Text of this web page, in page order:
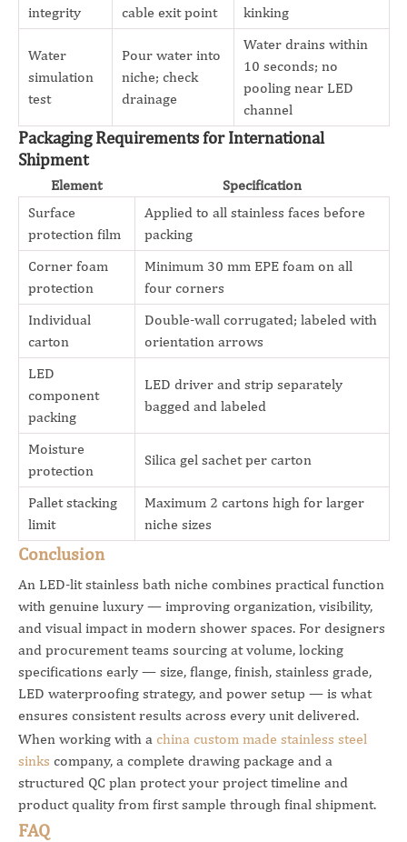
integrity
cable exit point
kinking
Water
simulation
test
Pour water into
niche; check
drainage
Water drains within
10 seconds; no
pooling near LED
channel
Packaging Requirements for International
Shipment
Element
Specification
Surface
protection film
Applied to all stainless faces before
packing
Corner foam
protection
Minimum 30 mm EPE foam on all
four corners
Individual
carton
Double-wall corrugated; labeled with
orientation arrows
LED
component
packing
LED driver and strip separately
bagged and labeled
Moisture
protection
Silica gel sachet per carton
Pallet stacking
limit
Maximum 2 cartons high for larger
niche sizes
Conclusion
An LED-lit stainless bath niche combines practical function
with genuine luxury — improving organization, visibility,
and visual impact in modern shower spaces. For designers
and procurement teams sourcing at volume, locking
specifications early — size, flange, finish, stainless grade,
LED waterproofing strategy, and power setup — is what
ensures consistent results across every unit delivered.
When working with a china custom made stainless steel
sinks company, a complete drawing package and a
structured QC plan protect your project timeline and
product quality from first sample through final shipment.
FAQ